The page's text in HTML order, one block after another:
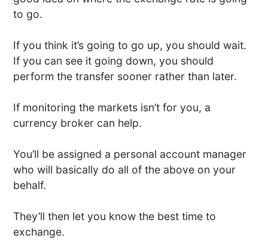
to go.
If you think it’s going to go up, you should wait.
If you can see it going down, you should
perform the transfer sooner rather than later.
If monitoring the markets isn’t for you, a
currency broker can help.
You’ll be assigned a personal account manager
who will basically do all of the above on your
behalf.
They’ll then let you know the best time to
exchange.